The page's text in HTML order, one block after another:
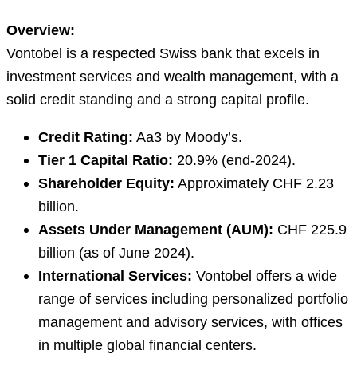
Overview:
Vontobel is a respected Swiss bank that excels in
investment services and wealth management, with a
solid credit standing and a strong capital profile.
Credit Rating: Aa3 by Moody’s.
Tier 1 Capital Ratio: 20.9% (end-2024).
Shareholder Equity: Approximately CHF 2.23
billion.
Assets Under Management (AUM): CHF 225.9
billion (as of June 2024).
International Services: Vontobel offers a wide
range of services including personalized portfolio
management and advisory services, with offices
in multiple global financial centers.